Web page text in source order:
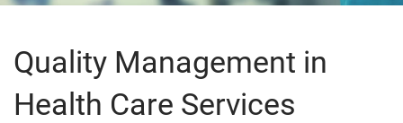
Quality Management in
Health Care Services